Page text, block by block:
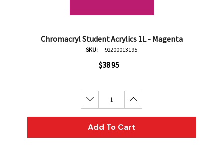
Chromacryl Student Acrylics 1L - Magenta
SKU: 92200013195
$38.95
Decrease Quantity:Increase Quantity:
Add To Cart